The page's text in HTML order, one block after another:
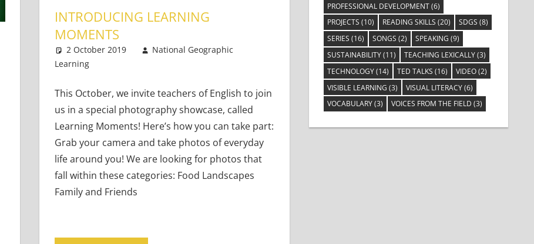
INTRODUCING LEARNING
MOMENTS
2 October 2019
National Geographic
Learning
This October, we invite teachers of English to join
us in a special photography showcase, called
Learning Moments! Here’s how you can take part:
Grab your camera and take photos of everyday
life around you! We are looking for photos that
fall within these categories: Food Landscapes
Family and Friends
PROFESSIONAL DEVELOPMENT(6)
PROJECTS (10) READING SKILLS (20) SDGS (8)
SERIES (16) SONGS (2) SPEAKING (9)
SUSTAINABILITY(11) TEACHING LEXICALLY(3)
TECHNOLOGY(14) TED TALKS (16) VIDEO(2)
VISIBLE LEARNING (3) VISUAL LITERACY(6)
VOCABULARY(3) VOICES FROM THE FIELD (3)